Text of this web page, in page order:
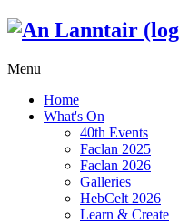
Menu
Home
What's On
40th Events
Faclan 2025
Faclan 2026
Galleries
HebCelt 2026
Learn & Create